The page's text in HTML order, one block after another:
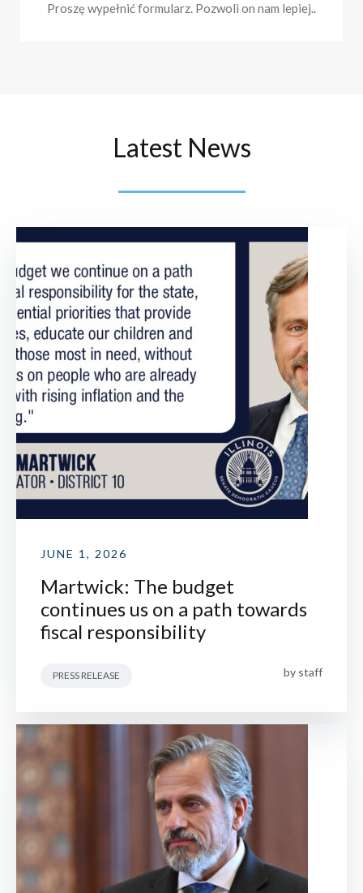
Proszę wypełnić formularz. Pozwoli on nam lepiej..
Latest News
JUNE 1, 2026
Martwick: The budget
continues us on a path towards
fiscal responsibility
PRESS RELEASE by staff